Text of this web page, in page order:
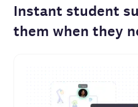
Instant student
them when they